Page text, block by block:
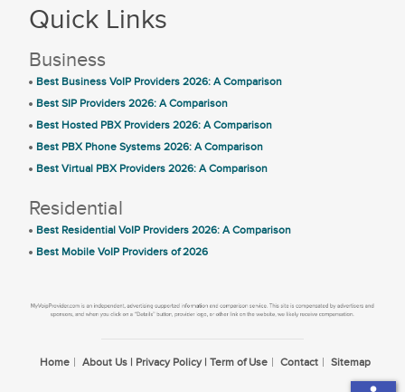
Quick Links
Business
Best Business VoIP Providers 2026: A Comparison
Best SIP Providers 2026: A Comparison
Best Hosted PBX Providers 2026: A Comparison
Best PBX Phone Systems 2026: A Comparison
Best Virtual PBX Providers 2026: A Comparison
Residential
Best Residential VoIP Providers 2026: A Comparison
Best Mobile VoIP Providers of 2026
Home About Us | Privacy Policy | Term of Use Contact Sitemap